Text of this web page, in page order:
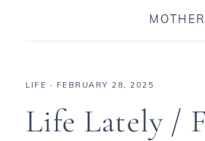
LIFE · FEBRUARY 28, 2025
Life Lately /